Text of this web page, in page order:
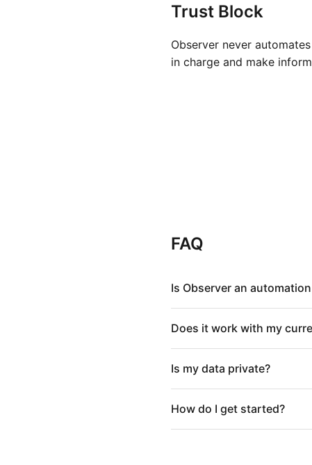
Trust Block
Observer never
in charge and make
FAQ
Is Observer an
Does it work with my
Is my data private?
How do I get started?